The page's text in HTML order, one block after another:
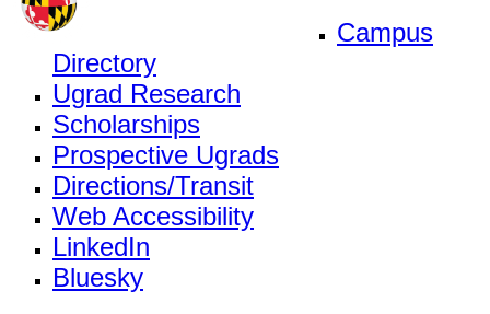
Campus
Directory
Ugrad Research
Scholarships
Prospective Ugrads
Directions/Transit
Web Accessibility
LinkedIn
Bluesky